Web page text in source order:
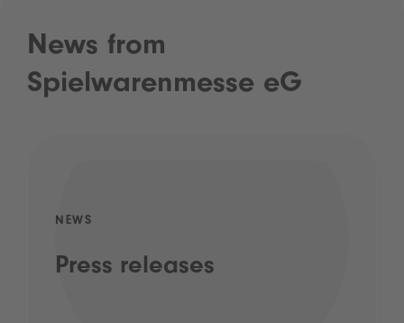
News from
Spielwarenmesse eG
NEWS
Press releases